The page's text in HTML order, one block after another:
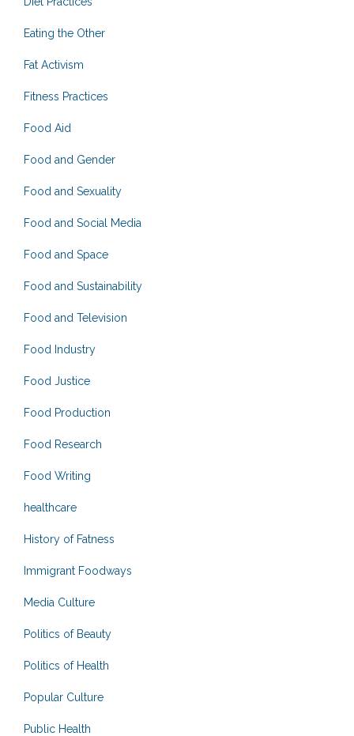
Eating the Other
Fat Activism
Fitness Practices
Food Aid
Food and Gender
Food and Sexuality
Food and Social Media
Food and Space
Food and Sustainability
Food and Television
Food Industry
Food Justice
Food Production
Food Research
Food Writing
healthcare
History of Fatness
Immigrant Foodways
Media Culture
Politics of Beauty
Politics of Health
Popular Culture
Public Health